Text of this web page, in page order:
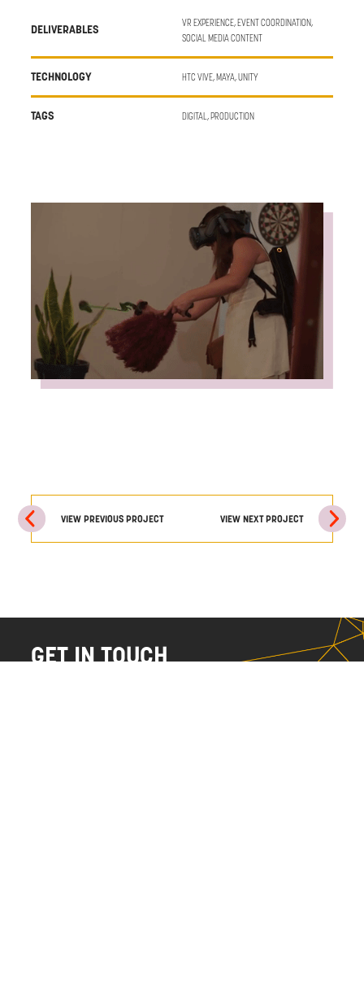
DELIVERABLES
VR EXPERIENCE, EVENT COORDINATION,
SOCIAL MEDIA CONTENT
TECHNOLOGY HTC VIVE, MAYA, UNITY
TAGS DIGITAL, PRODUCTION
VIEW PREVIOUS PROJECT VIEW NEXT PROJECT
GET IN TOUCH